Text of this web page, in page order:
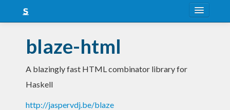
Snapshots
LTS
blaze-html
A blazingly fast HTML combinator library for
Haskell
http://jaspervdj.be/blaze